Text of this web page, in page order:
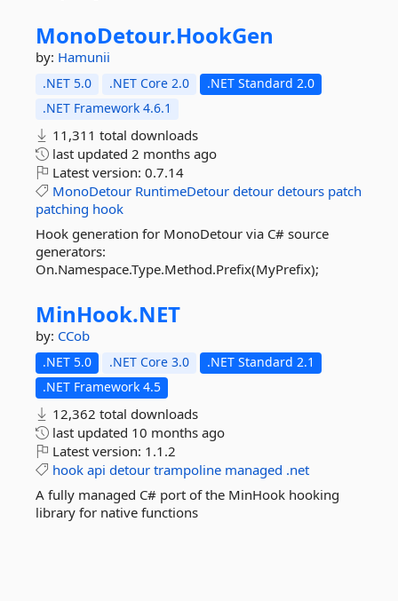
MonoDetour.HookGen
by: Hamunii
.NET 5.0 .NET Core 2.0
.NET Standard 2.0
.NET Framework 4.6.1
11,311 total downloads
last updated 2 months ago
Latest version: 0.7.14
MonoDetour RuntimeDetour detour detours patch
patching hook
Hook generation for MonoDetour via C# source
generators:
On.Namespace.Type.Method.Prefix(MyPrefix);
MinHook.NET
by: CCob
.NET 5.0 .NET Core 3.0
.NET Standard 2.1
.NET Framework 4.5
12,362 total downloads
last updated 10 months ago
Latest version: 1.1.2
hook api detour trampoline managed .net
A fully managed C# port of the MinHook hooking
library for native functions